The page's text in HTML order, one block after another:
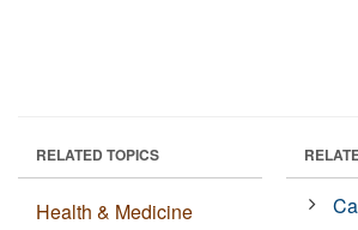
RELATED TOPICS
Health & Medicine